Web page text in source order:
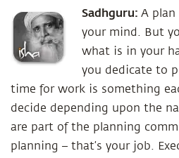
Sadhguru: A
your mind. But
what is in your
you dedicate to
time for work is something
decide depending upon the
are part of the planning
planning – that’s your job.